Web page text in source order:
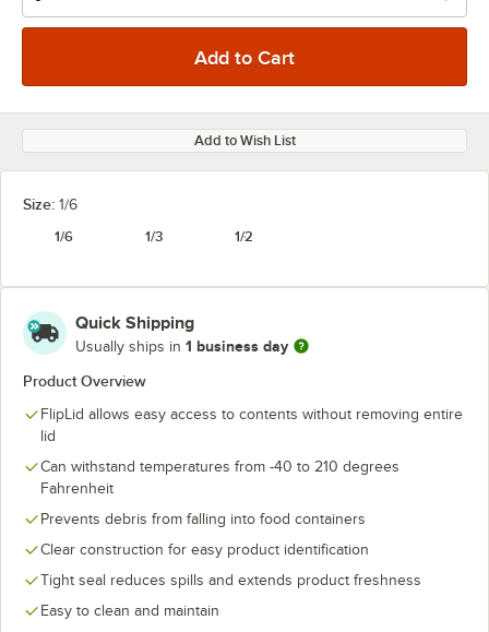
Add to Wish List
Size: 1/6
1/6
1/3 1/2
Quick Shipping
Usually ships in 1 business day
Product Overview
FlipLid allows easy access to contents without removing entire
lid
Can withstand temperatures from -40 to 210 degrees
Fahrenheit
Prevents debris from falling into food containers
Clear construction for easy product identification
Tight seal reduces spills and extends product freshness
Easy to clean and maintain